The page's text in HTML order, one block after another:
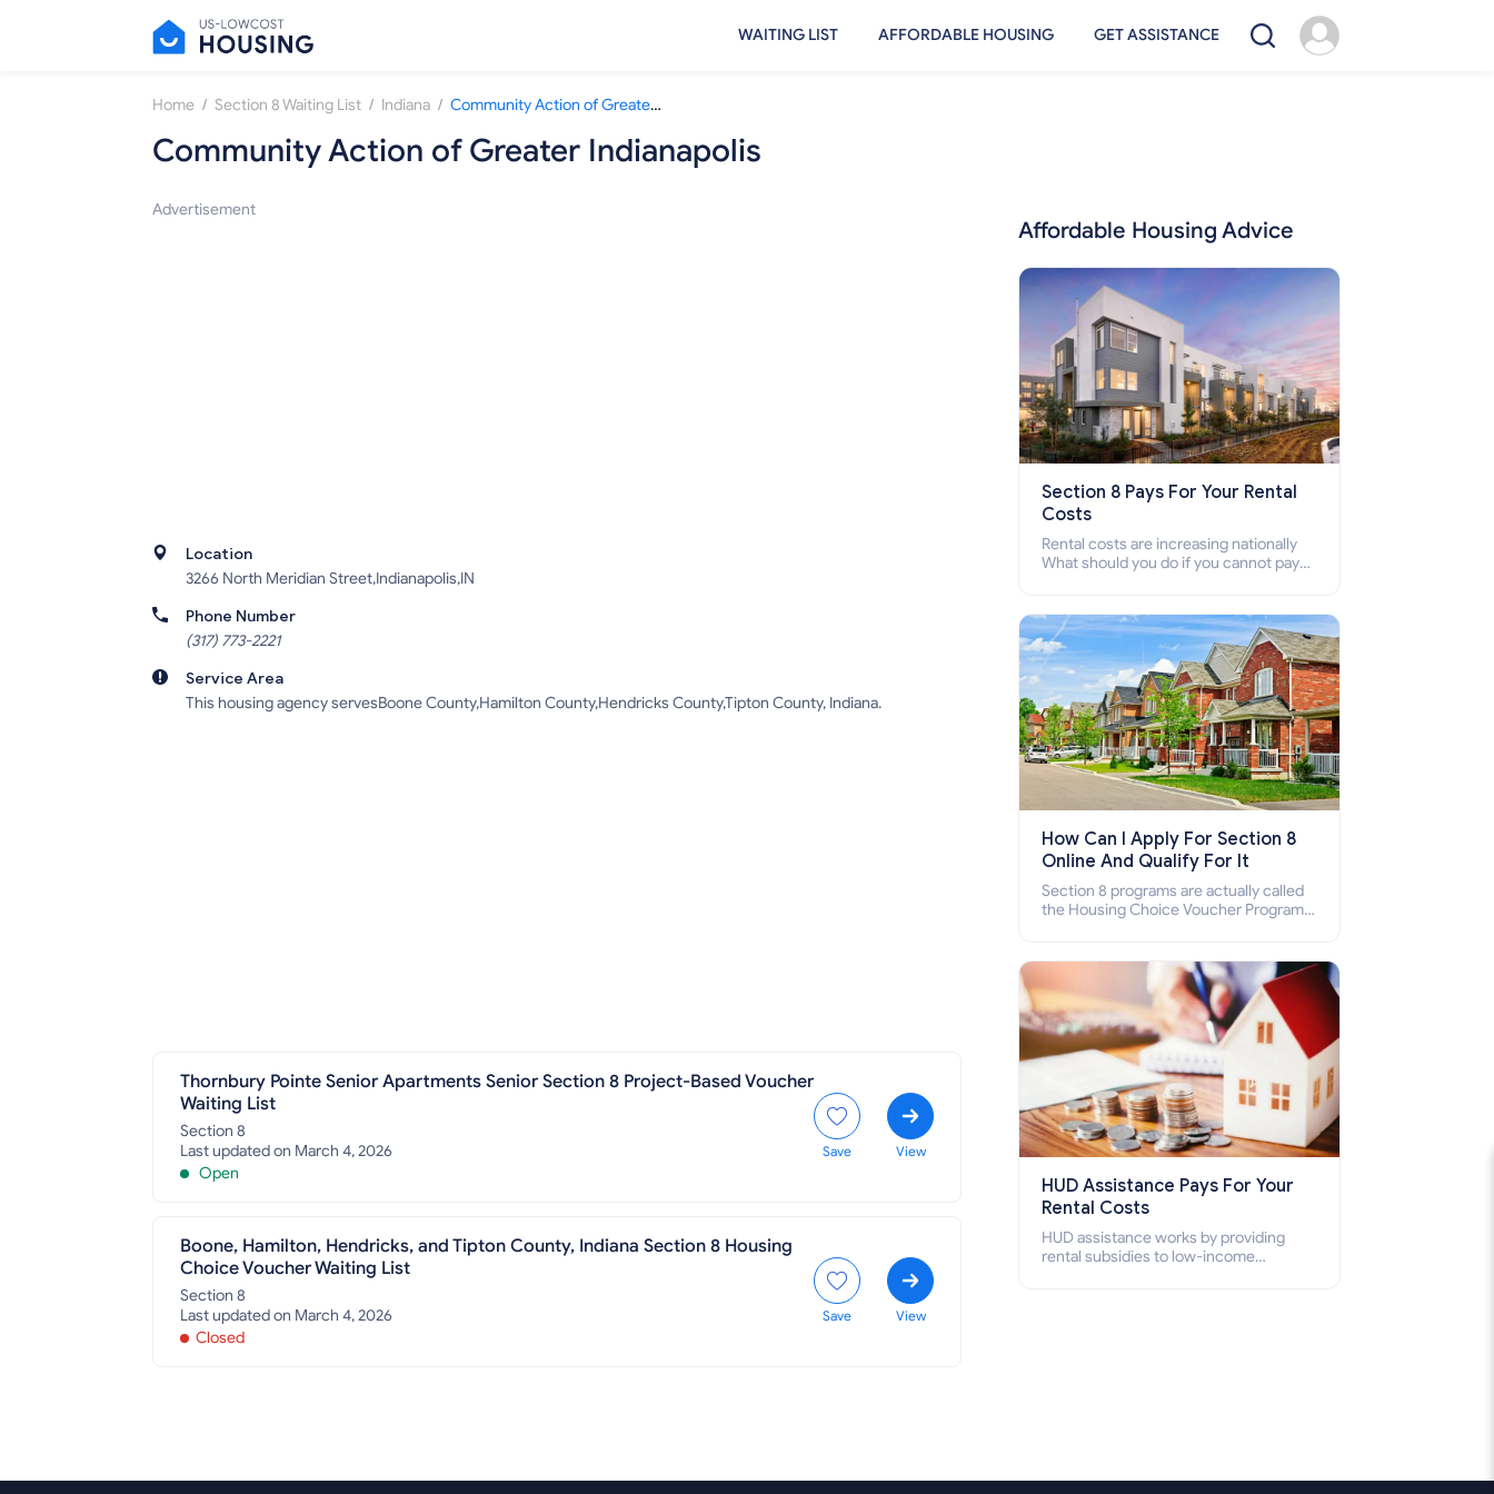
WAITING LIST AFFORDABLE HOUSING GET ASSISTANCE
Home / Section 8 Waiting List / Indiana / Community Action of Greater Indianapolis
Community Action of Greater Indianapolis
Advertisement
Location
3266 North Meridian Street,Indianapolis,IN
Phone Number
(317) 773-2221
Service Area
This housing agency servesBoone County,Hamilton County,Hendricks County,Tipton County, Indiana.
Thornbury Pointe Senior Apartments Senior Section 8 Project-Based Voucher
Waiting List
Section 8
Last updated on March 4, 2026
Open
Save View
Boone, Hamilton, Hendricks, and Tipton County, Indiana Section 8 Housing
Choice Voucher Waiting List
Section 8
Last updated on March 4, 2026
Closed
Save View
Affordable Housing Advice
Section 8 Pays For Your Rental
Costs
Rental costs are increasing nationally
What should you do if you cannot pay
who cannot pay the rent.
How Can I Apply For Section 8
Online And Qualify For It
Section 8 programs are actually called
the Housing Choice Voucher Program
how to apply for Section 8 housing
online and how to qualify for it?
HUD Assistance Pays For Your
Rental Costs
HUD assistance works by providing
rental subsidies to low-income